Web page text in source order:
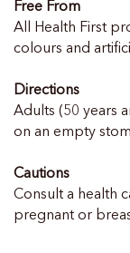
Free From
All Health First
colours and
Directions
Adults (50 years
on an empty
Cautions
Consult a health
pregnant or